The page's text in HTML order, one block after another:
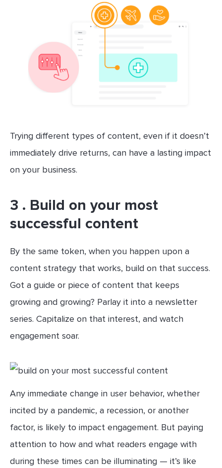
Trying different types of content, even if it doesn’t
immediately drive returns, can have a lasting impact
on your business.
3 . Build on your most
successful content
By the same token, when you happen upon a
content strategy that works, build on that success.
Got a guide or piece of content that keeps
growing and growing? Parlay it into a newsletter
series. Capitalize on that interest, and watch
engagement soar.
Any immediate change in user behavior, whether
incited by a pandemic, a recession, or another
factor, is likely to impact engagement. But paying
attention to how and what readers engage with
during these times can be illuminating — it’s like